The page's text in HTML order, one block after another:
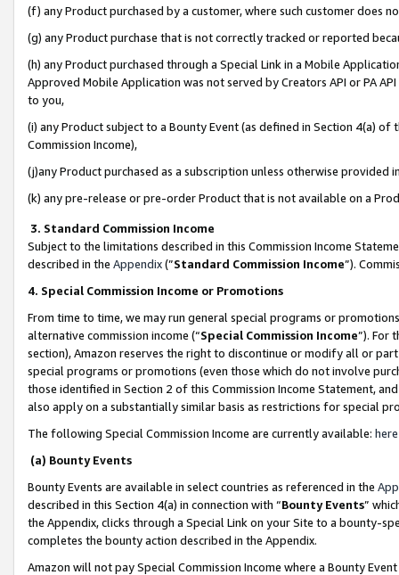
(f) any Product purchased by a customer, where such customer does
(g) any Product purchase that is not correctly tracked or reported
(h) any Product purchased through a Special Link in a Mobile
Approved Mobile Application was not served by Creators API or PA
to you,
(i) any Product subject to a Bounty Event (as defined in Section 4(a)
Commission Income),
(j)any Product purchased as a subscription unless otherwise provided
(k) any pre-release or pre-order Product that is not available on a
3. Standard Commission Income
Subject to the limitations described in this Commission Income
described in the Appendix(”Standard Commission Income”).
4. Special Commission Income or Promotions
From time to time, we may run general special programs or
alternative commission income (“Special Commission Income”). For
section), Amazon reserves the right to discontinue or modify all or
special programs or promotions (even those which do not involve
those identified in Section 2 of this Commission Income Statement,
also apply on a substantially similar basis as restrictions for special
The following Special Commission Income are currently available: here
(a) Bounty Events
Bounty Events are available in select countries as referenced in the
described in this Section 4(a) in connection with “Bounty Events”
the Appendix, clicks through a Special Link on your Site to a bounty-
completes the bounty action described in the Appendix.
Amazon will not pay Special Commission Income where a Bounty